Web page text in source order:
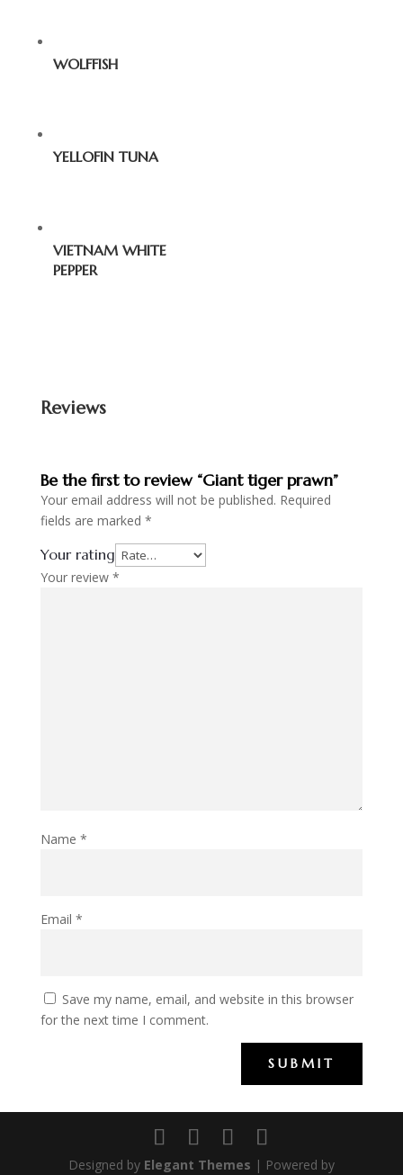
WOLFFISH
YELLOFIN TUNA
VIETNAM WHITE
PEPPER
Reviews
Be the first to review “Giant tiger prawn”
Your email address will not be published. Required
fields are marked *
Your rating
Your review *
Name *
Email *
Save my name, email, and website in this browser
for the next time I comment.
SUBMIT
Designed by Elegant Themes | Powered by